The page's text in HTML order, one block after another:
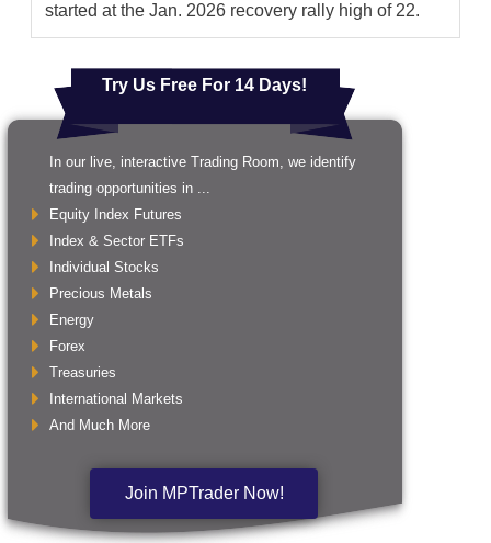
started at the Jan. 2026 recovery rally high of 22.
Try Us Free For 14 Days!
In our live, interactive Trading Room, we identify
trading opportunities in ...
Equity Index Futures
Index & Sector ETFs
Individual Stocks
Precious Metals
Energy
Forex
Treasuries
International Markets
And Much More
Join MPTrader Now!